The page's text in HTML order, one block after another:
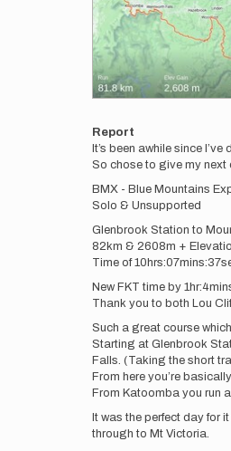
Report
It’s been awhile since
So chose to give my next
BMX - Blue Mountains
Solo & Unsupported
Glenbrook Station to
82km & 2608m +
Time of
New FKT time by
Thank you to both Lou
Such a great course
Starting at Glenbrook
Falls. (Taking the short
From here you’re
From Katoomba you run
It was the perfect day for
through to Mt Victoria.